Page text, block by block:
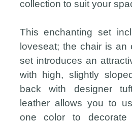
collection to suit your
This enchanting set
loveseat; the chair is an
set introduces an
with high, slightly
back with designer
leather allows you to
one color to decorate